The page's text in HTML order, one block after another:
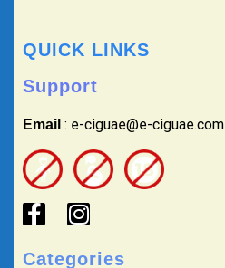
QUICK LINKS
Support
Email : e-ciguae@e-ciguae.com
Categories